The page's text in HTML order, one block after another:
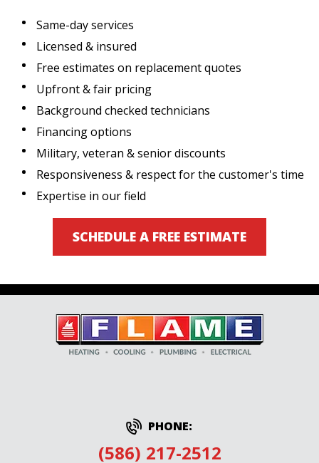
Same-day services
Licensed & insured
Free estimates on replacement quotes
Upfront & fair pricing
Background checked technicians
Financing options
Military, veteran & senior discounts
Responsiveness & respect for the customer's time
Expertise in our field
SCHEDULE A FREE ESTIMATE
PHONE:
(586) 217-2512